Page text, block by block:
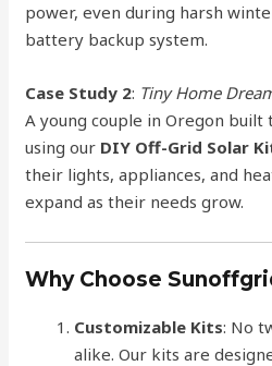
power, even during harsh
battery backup system.
Case Study 2: Tiny Home
A young couple in Oregon
using our DIY Off-Grid Solar
their lights, appliances, and
expand as their needs grow.
Why Choose
Customizable Kits: No
alike. Our kits are